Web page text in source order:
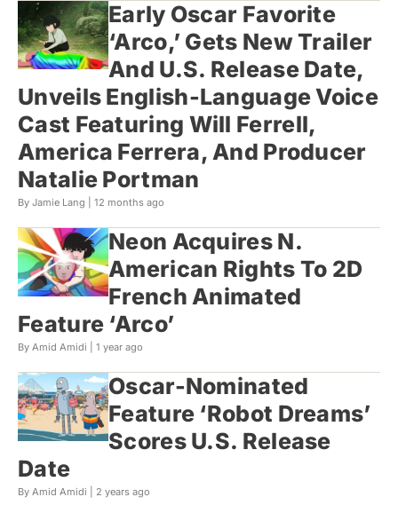
Early Oscar Favorite
‘Arco,’ Gets New Trailer
And U.S. Release Date,
Unveils English-Language Voice
Cast Featuring Will Ferrell,
America Ferrera, And Producer
Natalie Portman
By Jamie Lang | 12 months ago
Neon Acquires N.
American Rights To 2D
French Animated
Feature ‘Arco’
By Amid Amidi | 1 year ago
Oscar-Nominated
Feature ‘Robot Dreams’
Scores U.S. Release
Date
By Amid Amidi | 2 years ago